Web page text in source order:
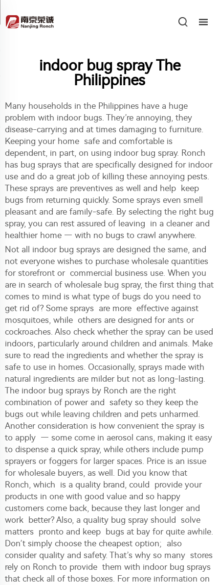
indoor bug spray The
Philippines
Many households in the Philippines have a huge
problem with indoor bugs. They’re annoying, they
disease-carrying and at times damaging to furniture.
Keeping your home safe and comfortable is
dependent, in part, on using indoor bug spray. Ronch
has bug sprays that are specifically designed for indoor
use and do a great job of killing these annoying pests.
These sprays are preventives as well and help keep
bugs from returning quickly. Some sprays even smell
pleasant and are family-safe. By selecting the right bug
spray, you can rest assured of leaving in a cleaner and
healthier home — with no bugs to crawl anywhere.
Not all indoor bug sprays are designed the same, and
not everyone wishes to purchase wholesale quantities
for storefront or commercial business use. When you
are in search of wholesale bug spray, the first thing that
comes to mind is what type of bugs do you need to
get rid of? Some sprays are more effective against
mosquitoes, while others are designed for ants or
cockroaches. Also check whether the spray can be used
indoors, particularly around children and animals. Make
sure to read the ingredients and whether the spray is
safe to use in homes. Occasionally, sprays made with
natural ingredients are milder but not as long-lasting.
The indoor bug sprays by Ronch are the right
combination of power and safety so they keep the
bugs out while leaving children and pets unharmed.
Another consideration is how convenient the spray is
to apply — some come in aerosol cans, making it easy
to dispense a quick spray, while others include pump
sprayers or foggers for larger spaces. Price is an issue
for wholesale buyers, as well. Did you know that
Ronch, which is a quality brand, could provide your
products in one with good value and so happy
customers come back, because they last longer and
work better? Also, a quality bug spray should solve
matters pronto and keep bugs at bay for quite awhile.
Don’t simply choose the cheapest option; also
consider quality and safety. That’s why so many stores
rely on Ronch to provide them with indoor bug sprays
that check all of those boxes. For more information on